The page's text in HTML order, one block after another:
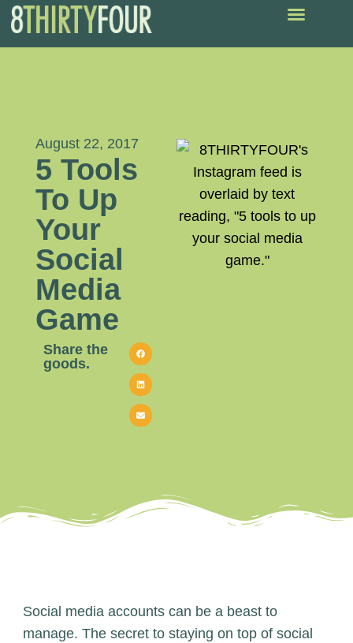
August 22, 2017
5 Tools
To Up
Your
Social
Media
Game
Share the
goods.
Social media accounts can be a beast to
manage. The secret to staying on top of social